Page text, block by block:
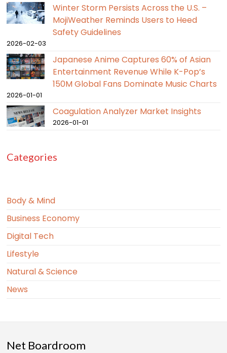
Winter Storm Persists Across the U.S. –
MojiWeather Reminds Users to Heed
Safety Guidelines
2026-02-03
Japanese Anime Captures 60% of Asian
Entertainment Revenue While K-Pop’s
150M Global Fans Dominate Music Charts
2026-01-01
Coagulation Analyzer Market Insights
2026-01-01
Categories
Body & Mind
Business Economy
Digital Tech
Lifestyle
Natural & Science
News
Net Boardroom